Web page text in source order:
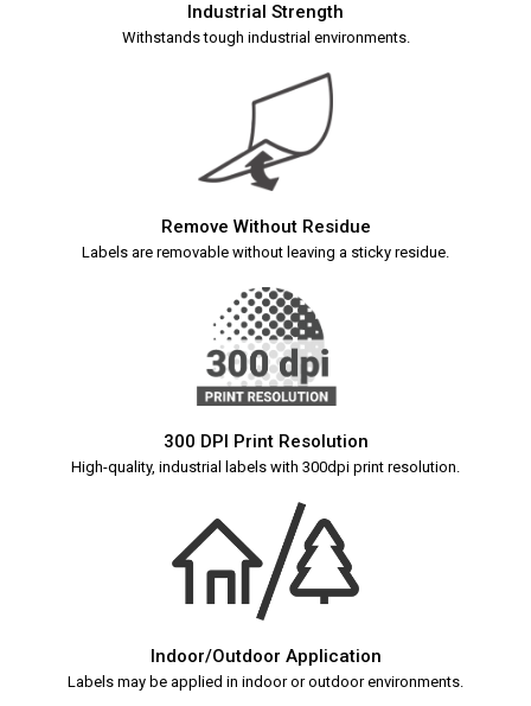
Industrial Strength
Withstands tough industrial environments.
Remove Without Residue
Labels are removable without leaving a sticky residue.
300 DPI Print Resolution
High-quality, industrial labels with 300dpi print resolution.
Indoor/Outdoor Application
Labels may be applied in indoor or outdoor environments.